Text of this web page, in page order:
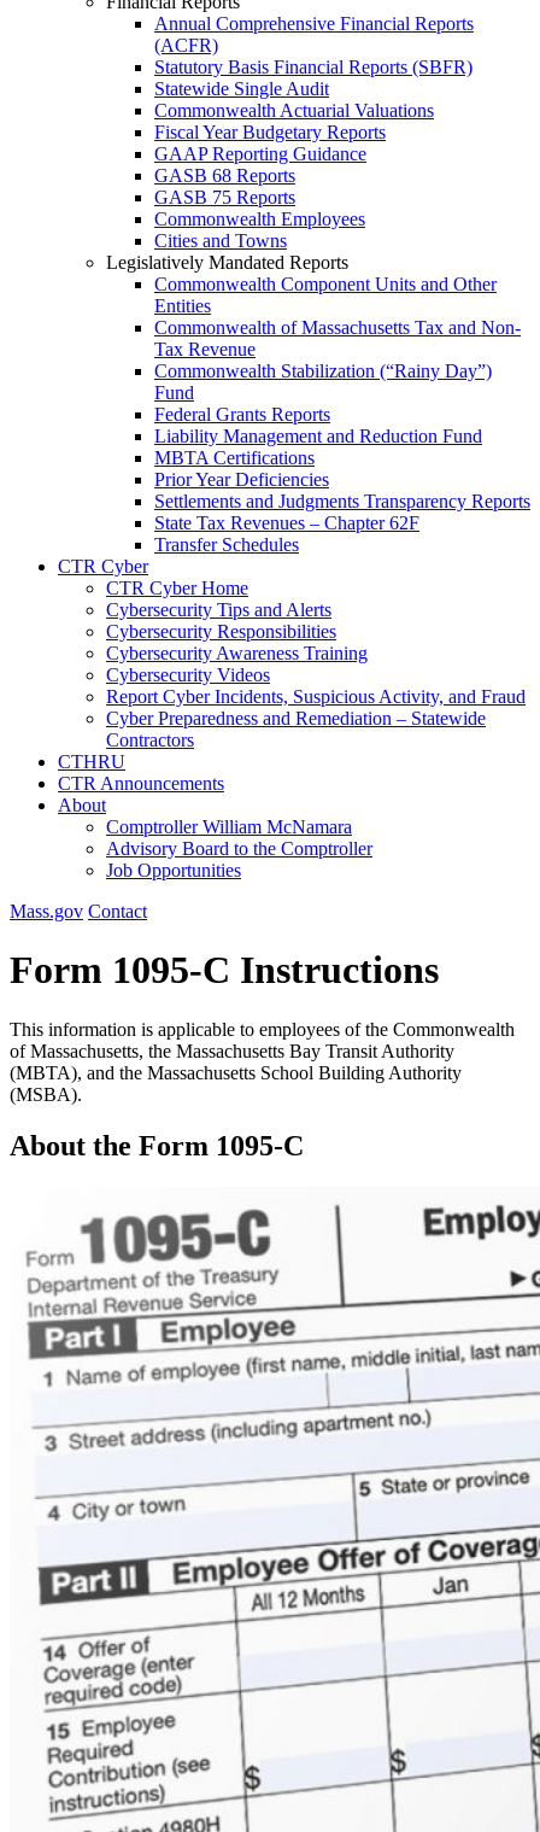
Annual Comprehensive Financial Reports
(ACFR)
Statutory Basis Financial Reports (SBFR)
Statewide Single Audit
Commonwealth Actuarial Valuations
Fiscal Year Budgetary Reports
GAAP Reporting Guidance
GASB 68 Reports
GASB 75 Reports
Commonwealth Employees
Cities and Towns
Legislatively Mandated Reports
Commonwealth Component Units and Other
Entities
Commonwealth of Massachusetts Tax and Non-
Tax Revenue
Commonwealth Stabilization (“Rainy Day”)
Fund
Federal Grants Reports
Liability Management and Reduction Fund
MBTA Certifications
Prior Year Deficiencies
Settlements and Judgments Transparency Reports
State Tax Revenues – Chapter 62F
Transfer Schedules
CTR Cyber
CTR Cyber Home
Cybersecurity Tips and Alerts
Cybersecurity Responsibilities
Cybersecurity Awareness Training
Cybersecurity Videos
Report Cyber Incidents, Suspicious Activity, and Fraud
Cyber Preparedness and Remediation – Statewide
Contractors
CTHRU
CTR Announcements
About
Comptroller William McNamara
Advisory Board to the Comptroller
Job Opportunities
Mass.gov Contact
Form 1095-C Instructions
This information is applicable to employees of the Commonwealth
of Massachusetts, the Massachusetts Bay Transit Authority
(MBTA), and the Massachusetts School Building Authority
(MSBA).
About the Form 1095-C